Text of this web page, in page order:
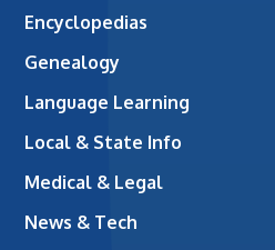
Encyclopedias
Genealogy
Language Learning
Local & State Info
Medical & Legal
News & Tech